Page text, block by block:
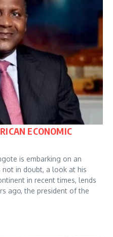
ECONOMIC
is embarking on an
not in doubt, a look at his
in recent times, lends
ago, the president of the